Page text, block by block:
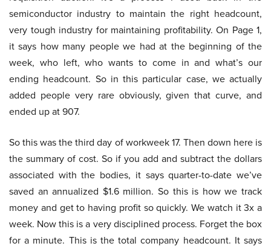
semiconductor industry to maintain the right headcount,
very tough industry for maintaining profitability. On Page 1,
it says how many people we had at the beginning of the
week, who left, who wants to come in and what’s our
ending headcount. So in this particular case, we actually
added people very rare obviously, given that curve, and
ended up at 907.
So this was the third day of workweek 17. Then down here is
the summary of cost. So if you add and subtract the dollars
associated with the bodies, it says quarter-to-date we’ve
saved an annualized $1.6 million. So this is how we track
money and get to having profit so quickly. We watch it 3x a
week. Now this is a very disciplined process. Forget the box
for a minute. This is the total company headcount. It says